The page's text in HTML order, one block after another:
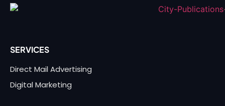
SERVICES
Direct Mail Advertising
Digital Marketing